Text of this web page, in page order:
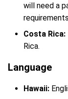
will need a
Costa Rica:
Rica.
Language
Hawaii: